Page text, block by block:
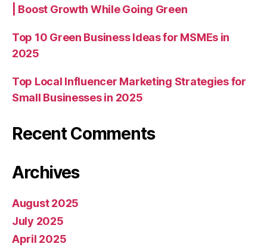
| Boost Growth While Going Green
Top 10 Green Business Ideas for MSMEs in
2025
Top Local Influencer Marketing Strategies for
Small Businesses in 2025
Recent Comments
Archives
August 2025
July 2025
April 2025